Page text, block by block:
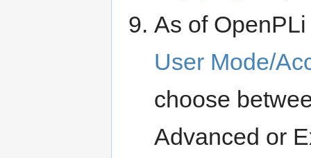
As of
User Mode/
choose
Advanced or